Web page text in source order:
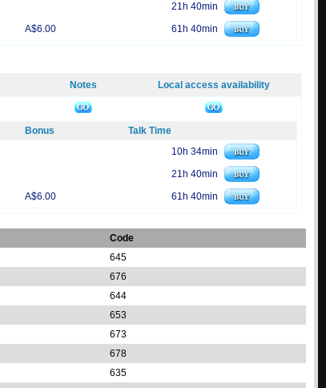
21h 40min
A$6.00 61h 40min
Notes Local access availability
Bonus
Talk Time
10h 34min
21h 40min
A$6.00 61h 40min
Code
645
676
644
653
673
678
635